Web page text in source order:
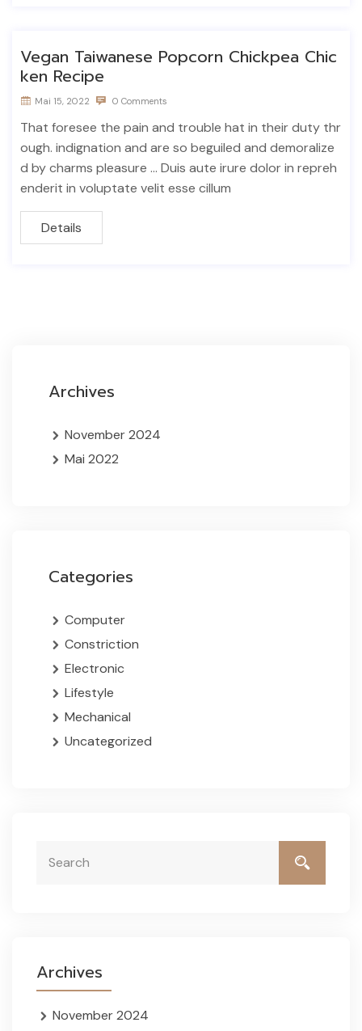
Vegan Taiwanese Popcorn Chickpea Chic
ken Recipe
Mai 15, 2022 0 Comments
That foresee the pain and trouble hat in their duty thr
ough. indignation and are so beguiled and demoralize
d by charms pleasure ... Duis aute irure dolor in repreh
enderit in voluptate velit esse cillum
Details
Archives
November 2024
Mai 2022
Categories
Computer
Constriction
Electronic
Lifestyle
Mechanical
Uncategorized
Archives
November 2024